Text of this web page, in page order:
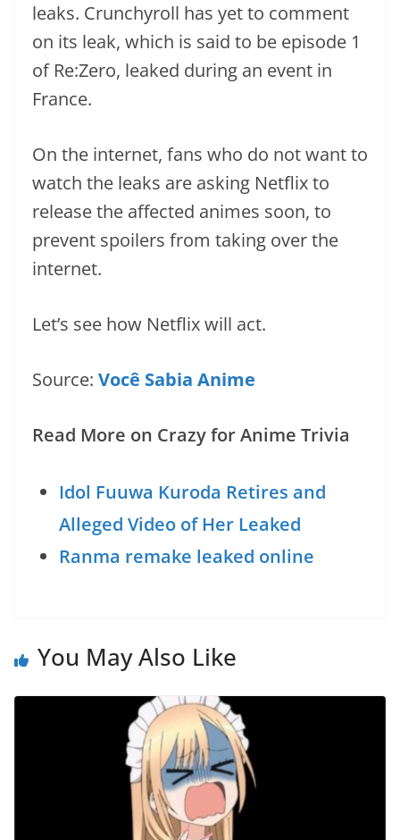
leaks. Crunchyroll has yet to comment
on its leak, which is said to be episode 1
of Re:Zero, leaked during an event in
France.
On the internet, fans who do not want to
watch the leaks are asking Netflix to
release the affected animes soon, to
prevent spoilers from taking over the
internet.
Let’s see how Netflix will act.
Source: Você Sabia Anime
Read More on Crazy for Anime Trivia
Idol Fuuwa Kuroda Retires and
Alleged Video of Her Leaked
Ranma remake leaked online
You May Also Like